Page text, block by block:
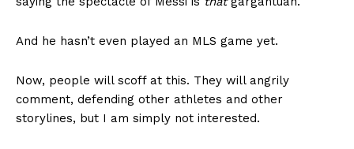
And he hasn’t even played an MLS game yet.
Now, people will scoff at this. They will angrily
comment, defending other athletes and other
storylines, but I am simply not interested.